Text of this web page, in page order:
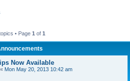
• Page 1 of 1
Now Available
« Mon May 20, 2013 10:42 am